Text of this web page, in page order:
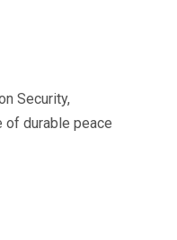
Security,
of durable peace